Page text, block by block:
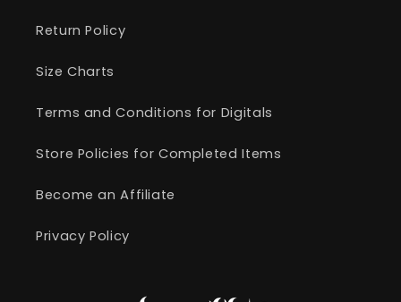
Return Policy
Size Charts
Terms and Conditions for Digitals
Store Policies for Completed Items
Become an Affiliate
Privacy Policy